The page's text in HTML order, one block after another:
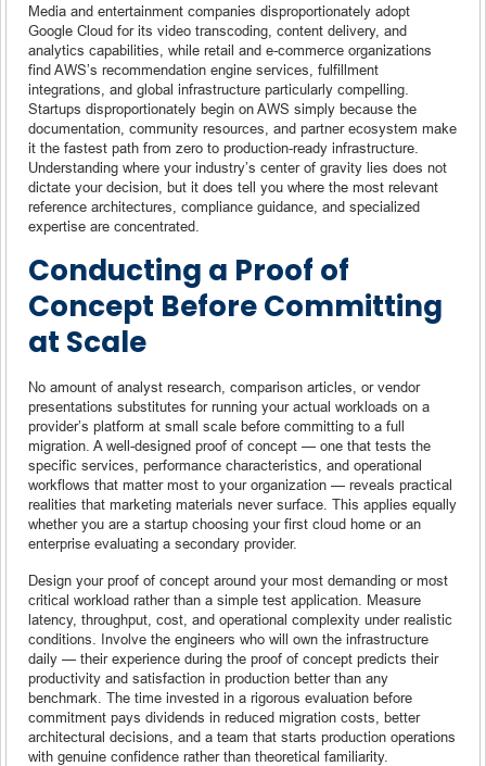
Media and entertainment companies disproportionately adopt
Google Cloud for its video transcoding, content delivery, and
analytics capabilities, while retail and e-commerce organizations
find AWS’s recommendation engine services, fulfillment
integrations, and global infrastructure particularly compelling.
Startups disproportionately begin on AWS simply because the
documentation, community resources, and partner ecosystem make
it the fastest path from zero to production-ready infrastructure.
Understanding where your industry’s center of gravity lies does not
dictate your decision, but it does tell you where the most relevant
reference architectures, compliance guidance, and specialized
expertise are concentrated.
Conducting a Proof of
Concept Before Committing
at Scale
No amount of analyst research, comparison articles, or vendor
presentations substitutes for running your actual workloads on a
provider’s platform at small scale before committing to a full
migration. A well-designed proof of concept — one that tests the
specific services, performance characteristics, and operational
workflows that matter most to your organization — reveals practical
realities that marketing materials never surface. This applies equally
whether you are a startup choosing your first cloud home or an
enterprise evaluating a secondary provider.
Design your proof of concept around your most demanding or most
critical workload rather than a simple test application. Measure
latency, throughput, cost, and operational complexity under realistic
conditions. Involve the engineers who will own the infrastructure
daily — their experience during the proof of concept predicts their
productivity and satisfaction in production better than any
benchmark. The time invested in a rigorous evaluation before
commitment pays dividends in reduced migration costs, better
architectural decisions, and a team that starts production operations
with genuine confidence rather than theoretical familiarity.